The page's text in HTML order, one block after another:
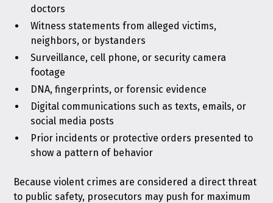
doctors
Witness statements from alleged victims,
neighbors, or bystanders
Surveillance, cell phone, or security camera
footage
DNA, fingerprints, or forensic evidence
Digital communications such as texts, emails, or
social media posts
Prior incidents or protective orders presented to
show a pattern of behavior
Because violent crimes are considered a direct threat
to public safety, prosecutors may push for maximum